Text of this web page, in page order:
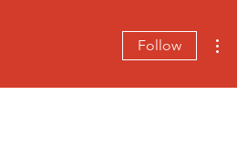
Follow